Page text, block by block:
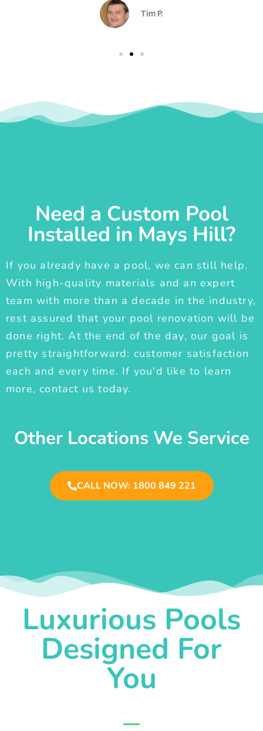
Tim P.
Need a Custom Pool
Installed in Mays Hill?
If you already have a pool, we can still help.
With high-quality materials and an expert
team with more than a decade in the industry,
rest assured that your pool renovation will be
done right. At the end of the day, our goal is
pretty straightforward: customer satisfaction
each and every time. If you'd like to learn
more, contact us today.
Other Locations We Service
CALL NOW: 1800 849 221
Luxurious Pools
Designed For
You